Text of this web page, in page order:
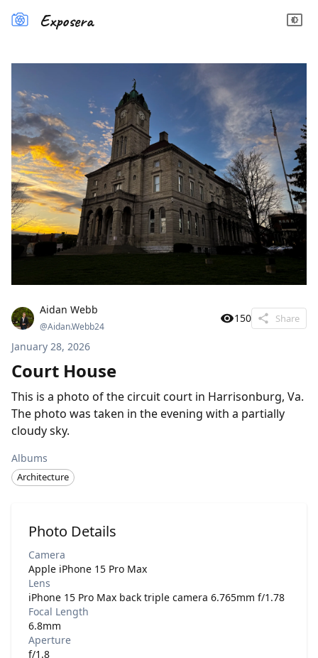
Exposera
Aidan Webb
@Aidan.Webb24
150 Share
January 28, 2026
Court House
This is a photo of the circuit court in Harrisonburg, Va.
The photo was taken in the evening with a partially
cloudy sky.
Albums
Architecture
Photo Details
Camera
Apple iPhone 15 Pro Max
Lens
iPhone 15 Pro Max back triple camera 6.765mm f/1.78
Focal Length
6.8mm
Aperture
f/1.8